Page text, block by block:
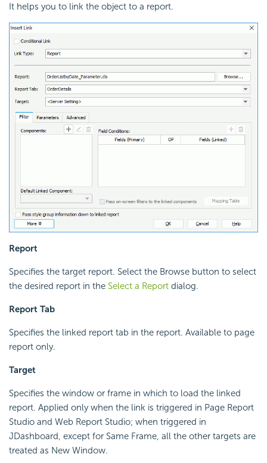
It helps you to link the object to a report.
Report
Specifies the target report. Select the Browse button to select
the desired report in the Select a Report dialog.
Report Tab
Specifies the linked report tab in the report. Available to page
report only.
Target
Specifies the window or frame in which to load the linked
report. Applied only when the link is triggered in Page Report
Studio and Web Report Studio; when triggered in
JDashboard, except for Same Frame, all the other targets are
treated as New Window.